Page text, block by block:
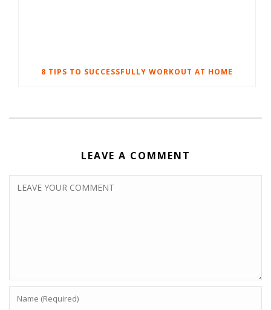
8 TIPS TO SUCCESSFULLY WORKOUT AT HOME
LEAVE A COMMENT